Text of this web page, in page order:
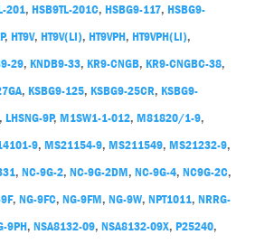
201, HSB9TL-201C, HSBG9-117, HSBG9-
, HT9V, HT9V(LI), HT9VPH, HT9VPH(LI),
29, KNDB9-33, KR9-CNGB, KR9-CNGBC-38,
, KSBG9-125, KSBG9-25CR, KSBG9-
LHSNG-9P, M1SW1-1-012, M81820/1-9,
9, MS21154-9, MS211549, MS21232-9,
, NC-9G-2, NC-9G-2DM, NC-9G-4, NC9G-2C,
, NG-9FC, NG-9FM, NG-9W, NPT1011, NRRG-
9PH, NSA8132-09, NSA8132-09X, P25240,